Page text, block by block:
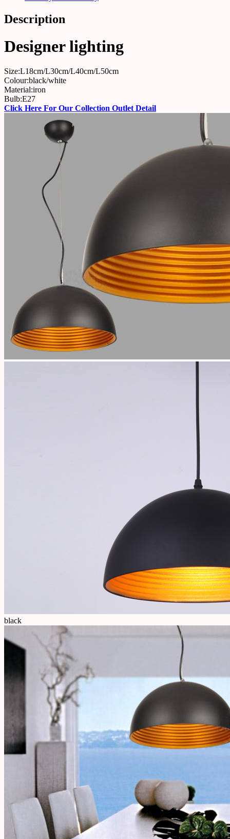
Description
Designer lighting
Size:L18cm/L30cm/L40cm/L50cm
Colour:black/white
Material:iron
Bulb:E27
Click Here For Our Collection Outlet Detail
black